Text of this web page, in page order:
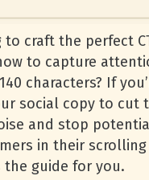
to craft the perfect
to capture
characters? If
social copy to cut
and stop
in their
the guide for you.